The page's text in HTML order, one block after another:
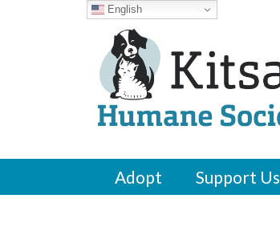
Adopt Support Us
English